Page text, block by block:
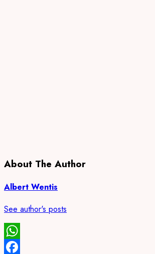
About The Author
Albert Wentis
See author's posts
WhatsApp